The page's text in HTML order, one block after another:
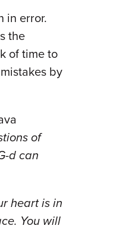
in error.
the
of time to
by
of
d can
heart is in
You will